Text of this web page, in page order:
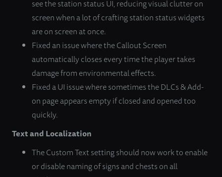
see the station status UI, reducing visual clutter on
screen when a lot of crafting station status widgets
are on screen at once.
Fixed an issue where the Callout Screen
automatically closes every time the player takes
damage from environmental effects.
Fixed a UI issue where sometimes the DLCs & Add-
on page appears empty if closed and opened too
quickly.
Text and Localization
The Custom Text setting should now work to enable
or disable naming of signs and chests on all